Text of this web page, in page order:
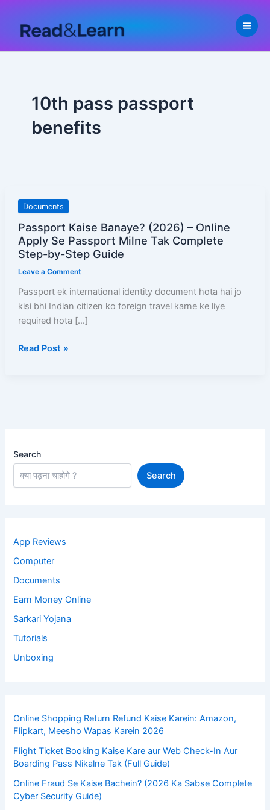
content
10th pass passport
benefits
Documents
Passport Kaise Banaye? (2026) – Online
Apply Se Passport Milne Tak Complete
Step-by-Step Guide
Leave a Comment
Passport ek international identity document hota hai jo
kisi bhi Indian citizen ko foreign travel karne ke liye
required hota […]
Passport
Banaye?
(2026)
Apply
Se
Passport
Tak
Read Post »
Search
Search
App Reviews
Computer
Documents
Earn Money Online
Sarkari Yojana
Tutorials
Unboxing
Online Shopping Return Refund Kaise Karein: Amazon,
Flipkart, Meesho Wapas Karein 2026
Flight Ticket Booking Kaise Kare aur Web Check-In Aur
Boarding Pass Nikalne Tak (Full Guide)
Online Fraud Se Kaise Bachein? (2026 Ka Sabse Complete
Cyber Security Guide)